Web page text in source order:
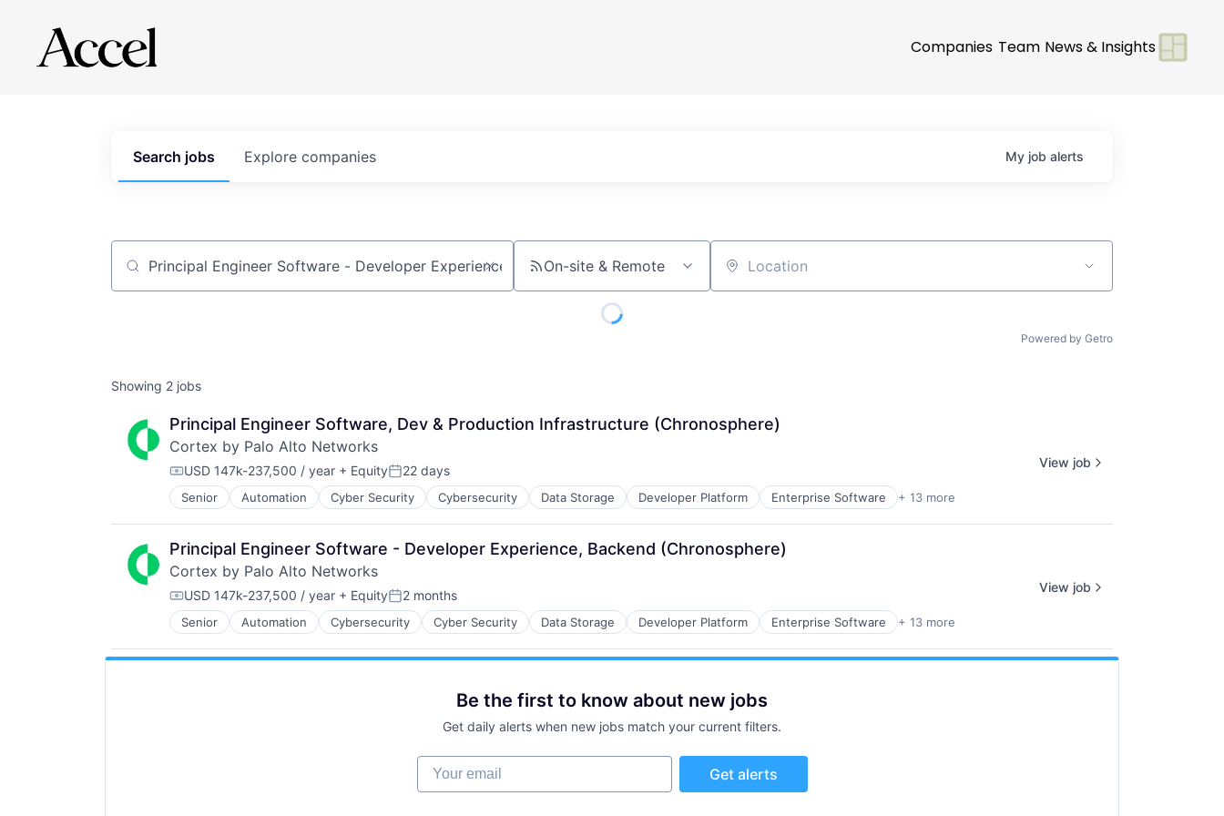
Companies Team News & Insights
Search jobs Explore companies My job alerts
Job title, company or keyword On-site & Remote Location
Powered by Getro
Showing 2 jobs
Principal Engineer Software, Dev & Production Infrastructure (Chronosphere)
Cortex by Palo Alto Networks
Compensation:
USD 147k-237,500 / year + EquityPosted:
22 days
Senior Automation Cyber Security Cybersecurity Data Storage Developer Platform Enterprise Software + 13 more
Information Security
Internet
Internet Services
Network Management Software
Other Commercial Services
Physical Security
Platform
Privacy and Security
Security
View job
Principal Engineer Software - Developer Experience, Backend (Chronosphere)
Cortex by Palo Alto Networks
Compensation:
USD 147k-237,500 / year + EquityPosted:
2 months
Senior Automation Cybersecurity Cyber Security Data Storage Developer Platform Enterprise Software + 13 more
Information Security
Internet
Internet Services
View job
Be the first to know about new jobs
Get daily alerts when new jobs match your current filters.
Your email
Get alerts